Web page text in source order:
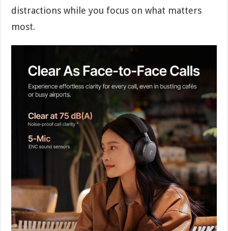
distractions while you focus on what matters
most.